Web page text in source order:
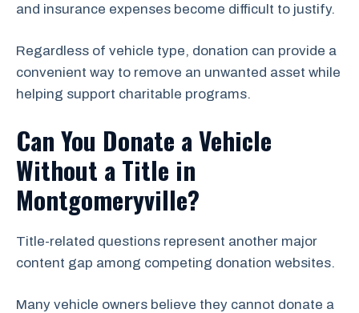
and insurance expenses become difficult to justify.
Regardless of vehicle type, donation can provide a
convenient way to remove an unwanted asset while
helping support charitable programs.
Can You Donate a Vehicle
Without a Title in
Montgomeryville?
Title-related questions represent another major
content gap among competing donation websites.
Many vehicle owners believe they cannot donate a